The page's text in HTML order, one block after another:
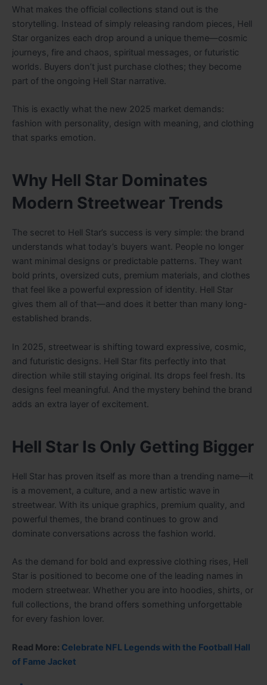
What makes the official collections stand out is the
storytelling. Instead of simply releasing random pieces, Hell
Star organizes each drop around a unique theme—cosmic
journeys, fire and chaos, spiritual messages, or futuristic
worlds. Buyers don’t just purchase clothes; they become
part of the ongoing Hell Star narrative.
This is exactly what the new 2025 market demands:
fashion with personality, design with meaning, and clothing
that sparks emotion.
Why Hell Star Dominates
Modern Streetwear Trends
The secret to Hell Star’s success is very simple: the brand
understands what today’s buyers want. People no longer
want minimal designs or predictable patterns. They want
bold prints, oversized cuts, premium materials, and clothes
that feel like a powerful expression of identity. Hell Star
gives them all of that—and does it better than many long-
established brands.
In 2025, streetwear is shifting toward expressive, cosmic,
and futuristic designs. Hell Star fits perfectly into that
direction while still staying original. Its drops feel fresh. Its
designs feel meaningful. And the mystery behind the brand
adds an extra layer of excitement.
Hell Star Is Only Getting Bigger
Hell Star has proven itself as more than a trending name—it
is a movement, a culture, and a new artistic wave in
streetwear. With its unique graphics, premium quality, and
powerful themes, the brand continues to grow and
dominate conversations across the fashion world.
As the demand for bold and expressive clothing rises, Hell
Star is positioned to become one of the leading names in
modern streetwear. Whether you are into hoodies, shirts, or
full collections, the brand offers something unforgettable
for every fashion lover.
Read More: Celebrate NFL Legends with the Football Hall
of Fame Jacket